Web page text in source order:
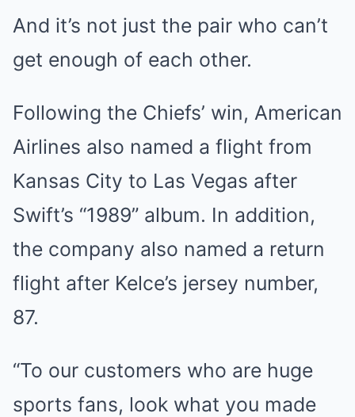
And it’s not just the pair who can’t
get enough of each other.
Following the Chiefs’ win, American
Airlines also named a flight from
Kansas City to Las Vegas after
Swift’s “1989” album. In addition,
the company also named a return
flight after Kelce’s jersey number,
87.
“To our customers who are huge
sports fans, look what you made